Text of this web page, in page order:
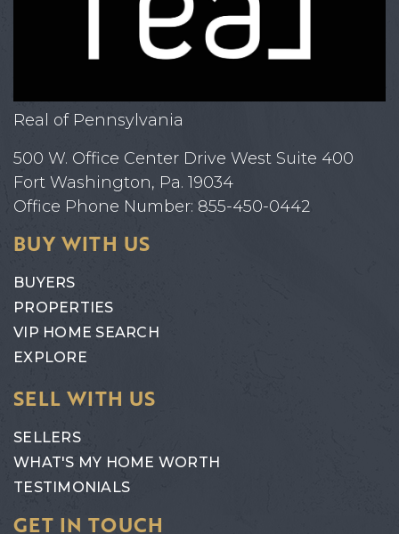
Real of Pennsylvania
500 W. Office Center Drive West Suite 400
Fort Washington, Pa. 19034
Office Phone Number: 855-450-0442
BUY WITH US
BUYERS
PROPERTIES
VIP HOME SEARCH
EXPLORE
SELL WITH US
SELLERS
WHAT'S MY HOME WORTH
TESTIMONIALS
GET IN TOUCH